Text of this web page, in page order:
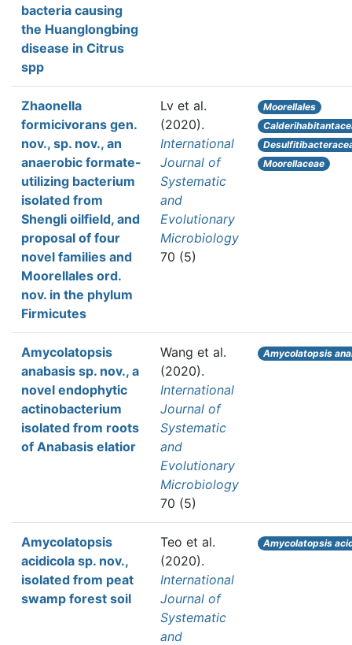
bacteria causing
the Huanglongbing
disease in Citrus
spp
Zhaonella
formicivorans gen.
nov., sp. nov., an
anaerobic formate-
utilizing bacterium
isolated from
Shengli oilfield, and
proposal of four
novel families and
Moorellales ord.
nov. in the phylum
Firmicutes
Lv et al.
(2020).
International
Journal of
Systematic
and
Evolutionary
Microbiology
70 (5)
Moorellales
Moorellaceae
Amycolatopsis
anabasis sp. nov., a
novel endophytic
actinobacterium
isolated from roots
of Anabasis elatior
Wang et al.
(2020).
International
Journal of
Systematic
and
Evolutionary
Microbiology
70 (5)
Amycolatopsis
Amycolatopsis
acidicola sp. nov.,
isolated from peat
swamp forest soil
Teo et al.
(2020).
International
Journal of
Systematic
and
Amycolatopsis